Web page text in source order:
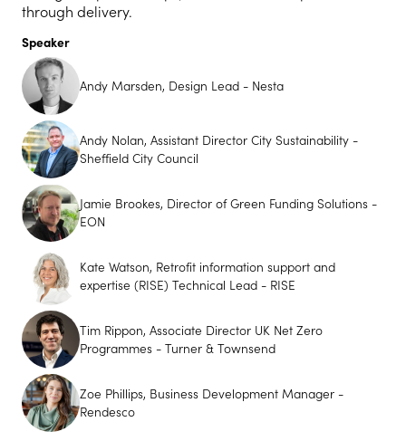
through delivery.
Speaker
Andy Marsden, Design Lead - Nesta
Andy Nolan, Assistant Director City Sustainability -
Sheffield City Council
Jamie Brookes, Director of Green Funding Solutions -
EON
Kate Watson, Retrofit information support and
expertise (RISE) Technical Lead - RISE
Tim Rippon, Associate Director UK Net Zero
Programmes - Turner & Townsend
Zoe Phillips, Business Development Manager -
Rendesco